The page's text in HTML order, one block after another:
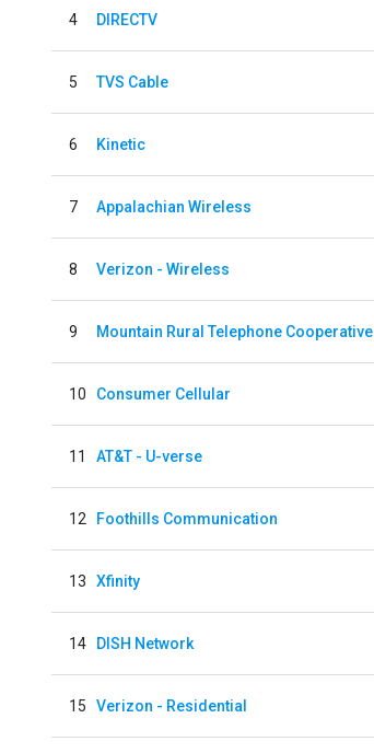
4 DIRECTV
5 TVS Cable
6 Kinetic
7 Appalachian Wireless
8 Verizon - Wireless
9 Mountain Rural Telephone Cooperative
10 Consumer Cellular
11 AT&T - U-verse
12 Foothills Communication
13 Xfinity
14 DISH Network
15 Verizon - Residential